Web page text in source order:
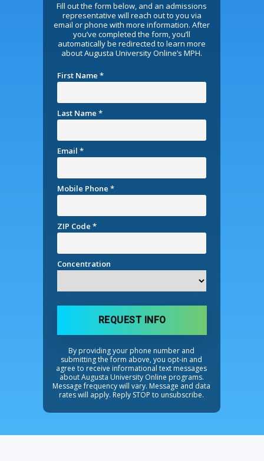
First Name *
Last Name *
Email *
Mobile Phone *
ZIP Code *
Concentration
REQUEST INFO
Fill out the form below, and an admissions
representative will reach out to you via
email or phone with more information. After
you’ve completed the form, you’ll
automatically be redirected to learn more
about Augusta University Online’s MPH.
By providing your phone number and
submitting the form above, you opt-in and
agree to receive informational text messages
about Augusta University Online programs.
Message frequency will vary. Message and data
rates will apply. Reply STOP to unsubscribe.